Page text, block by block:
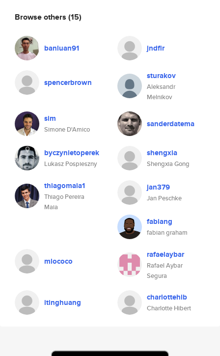
Browse others (15)
banluan91 jndfir
spencerbrown
sturakov
Aleksandr
Melnikov
sim
Simone D'Amico
sanderdatema
byczynietoperek
Lukasz Pospieszny
shengxia
Shengxia Gong
thiagomaia1
Thiago Pereira
Maia
jan379
Jan Peschke
fabiang
fabian graham
mlococo
rafaelaybar
Rafael Aybar
Segura
itinghuang charlottehib
Charlotte Hibert